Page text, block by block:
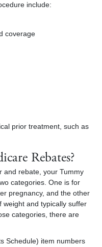
include:
coverage
prior treatment, such as
Rebates?
and rebate, your Tummy
categories. One is for
pregnancy, and the other
weight and typically suffer
categories, there are
Schedule) item numbers